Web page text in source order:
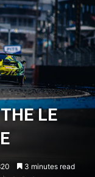
LE
3 minutes read